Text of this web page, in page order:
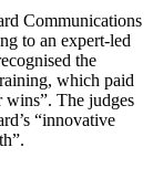
Communications
to an expert-led
the
which paid
The judges
“innovative